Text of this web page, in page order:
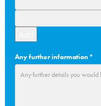
Any further information*